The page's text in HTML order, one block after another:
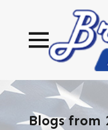
Blogs from